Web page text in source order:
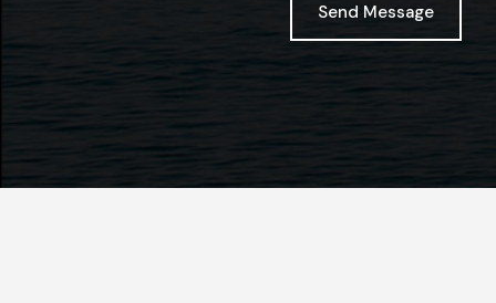
Send Message